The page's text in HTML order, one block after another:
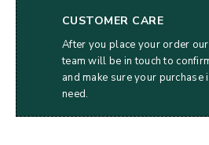
CUSTOMER CARE
After you place your order
team will be in touch to
and make sure your purchase
need.